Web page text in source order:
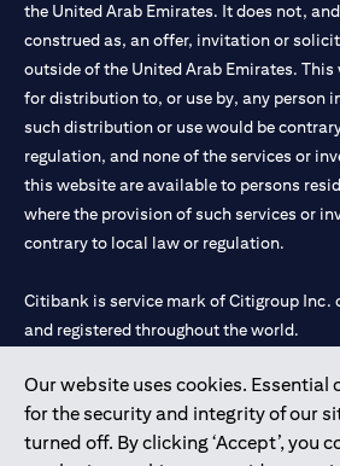
Our website uses cookies. Essential
for the security and integrity of our
turned off. By clicking ‘Accept’, you
the United Arab Emirates. It does not,
construed as, an offer, invitation or
outside of the United Arab Emirates.
for distribution to, or use by, any person
such distribution or use would be
regulation, and none of the services or
this website are available to persons
where the provision of such services or
contrary to local law or regulation.
Citibank is service mark of Citigroup Inc.
and registered throughout the world.
Citibank N.A. UAE is registered with
license numbers 202563 for Al Wasl
Mall of the Emirates Branch Dubai, and